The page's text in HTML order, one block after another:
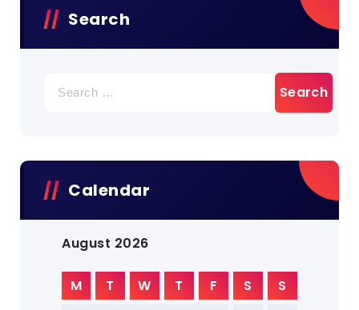
Search
for:
Calendar
August 2026
M T W T F S S